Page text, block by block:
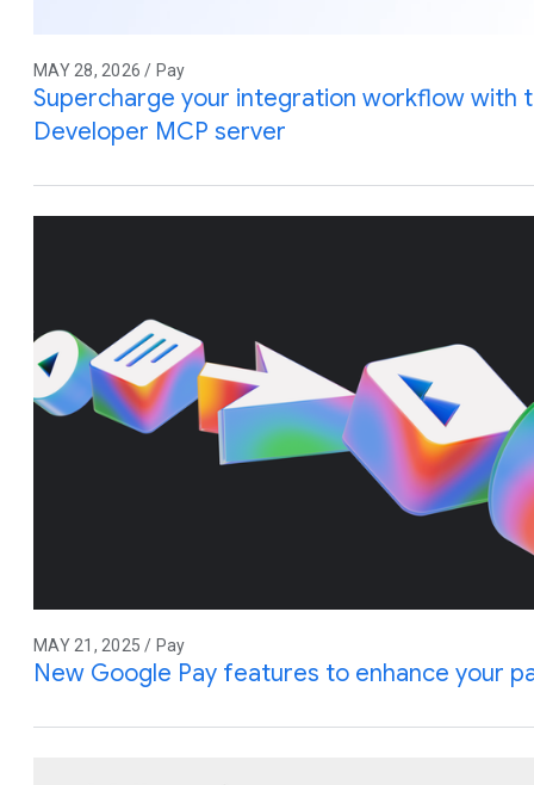
MAY 28, 2026 / Pay
Supercharge your integration workflow with
Developer MCP server
MAY 21, 2025 / Pay
New Google Pay features to enhance your